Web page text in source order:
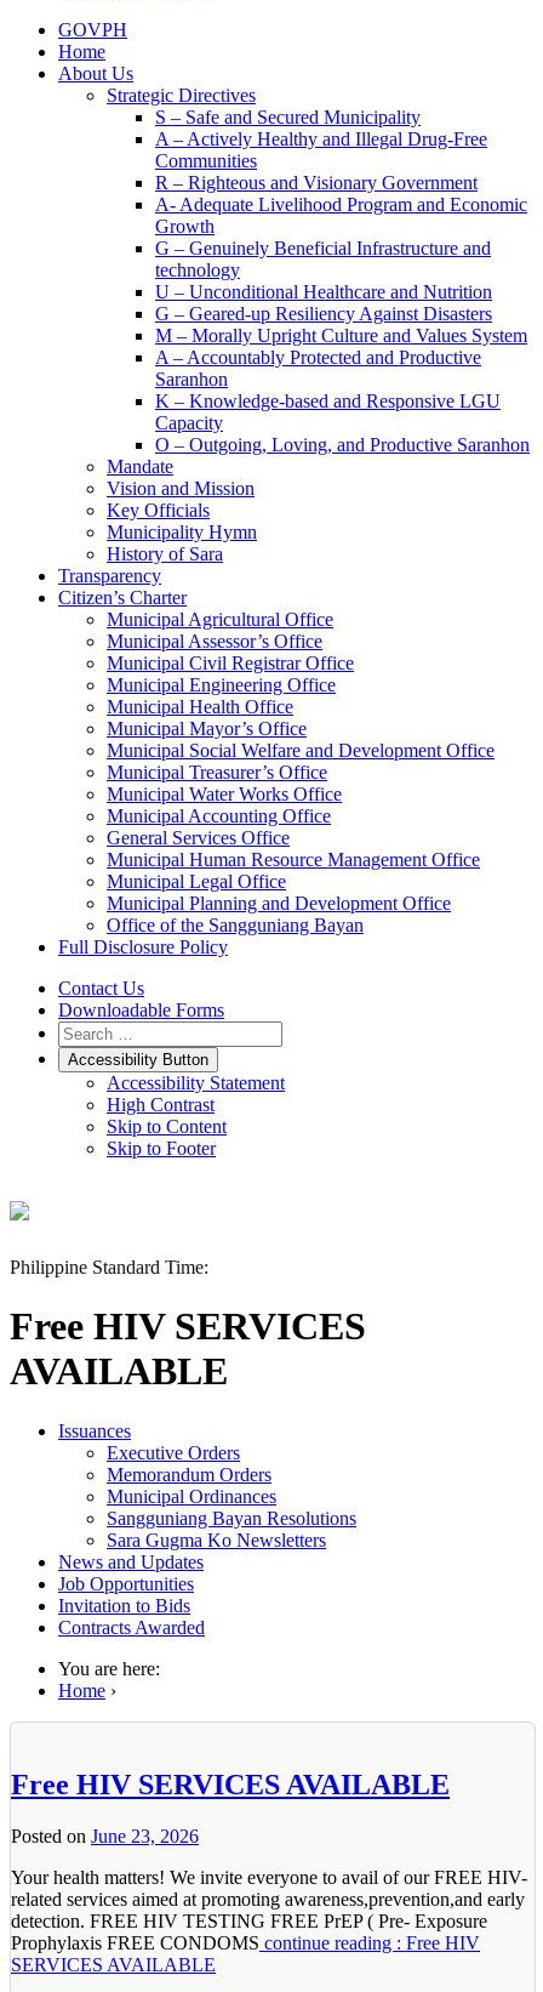
GOVPH
Home
About Us
Strategic Directives
S – Safe and Secured Municipality
A – Actively Healthy and Illegal Drug-Free
Communities
R – Righteous and Visionary Government
A- Adequate Livelihood Program and Economic
Growth
G – Genuinely Beneficial Infrastructure and
technology
U – Unconditional Healthcare and Nutrition
G – Geared-up Resiliency Against Disasters
M – Morally Upright Culture and Values System
A – Accountably Protected and Productive
Saranhon
K – Knowledge-based and Responsive LGU
Capacity
O – Outgoing, Loving, and Productive Saranhon
Mandate
Vision and Mission
Key Officials
Municipality Hymn
History of Sara
Transparency
Citizen’s Charter
Municipal Agricultural Office
Municipal Assessor’s Office
Municipal Civil Registrar Office
Municipal Engineering Office
Municipal Health Office
Municipal Mayor’s Office
Municipal Social Welfare and Development Office
Municipal Treasurer’s Office
Municipal Water Works Office
Municipal Accounting Office
General Services Office
Municipal Human Resource Management Office
Municipal Legal Office
Municipal Planning and Development Office
Office of the Sangguniang Bayan
Full Disclosure Policy
Contact Us
Downloadable Forms
Accessibility Button
Accessibility Statement
High Contrast
Skip to Content
Skip to Footer
Philippine Standard Time:
Free HIV SERVICES
AVAILABLE
Issuances
Executive Orders
Memorandum Orders
Municipal Ordinances
Sangguniang Bayan Resolutions
Sara Gugma Ko Newsletters
News and Updates
Job Opportunities
Invitation to Bids
Contracts Awarded
You are here:
Home ›
Free HIV SERVICES AVAILABLE
Posted on June 23, 2026
Your health matters! We invite everyone to avail of our FREE HIV-
related services aimed at promoting awareness,prevention,and early
detection. FREE HIV TESTING FREE PrEP ( Pre- Exposure
Prophylaxis FREE CONDOMS continue reading : Free HIV
SERVICES AVAILABLE